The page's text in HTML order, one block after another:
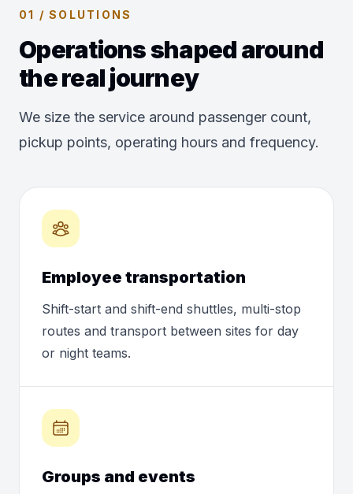
01 / SOLUTIONS
Operations shaped around
the real journey
We size the service around passenger count,
pickup points, operating hours and frequency.
Employee transportation
Shift-start and shift-end shuttles, multi-stop
routes and transport between sites for day
or night teams.
Groups and events